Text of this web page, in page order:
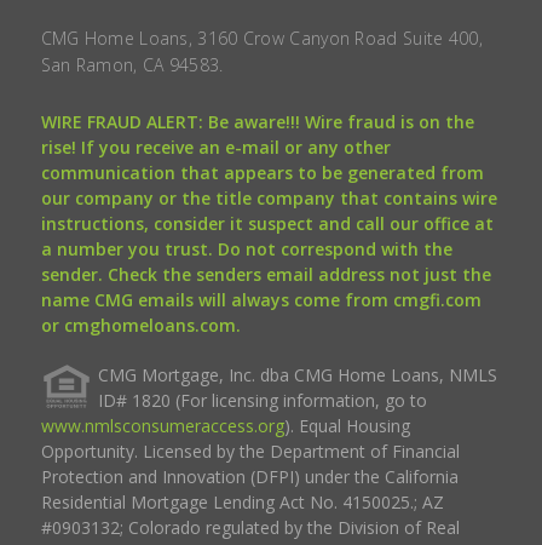
CMG Home Loans, 3160 Crow Canyon Road Suite 400,
San Ramon, CA 94583.
WIRE FRAUD ALERT: Be aware!!! Wire fraud is on the
rise! If you receive an e-mail or any other
communication that appears to be generated from
our company or the title company that contains wire
instructions, consider it suspect and call our office at
a number you trust. Do not correspond with the
sender. Check the senders email address not just the
name CMG emails will always come from cmgfi.com
or cmghomeloans.com.
CMG Mortgage, Inc. dba CMG Home Loans, NMLS
ID# 1820 (For licensing information, go to
www.nmlsconsumeraccess.org). Equal Housing
Opportunity. Licensed by the Department of Financial
Protection and Innovation (DFPI) under the California
Residential Mortgage Lending Act No. 4150025.; AZ
#0903132; Colorado regulated by the Division of Real